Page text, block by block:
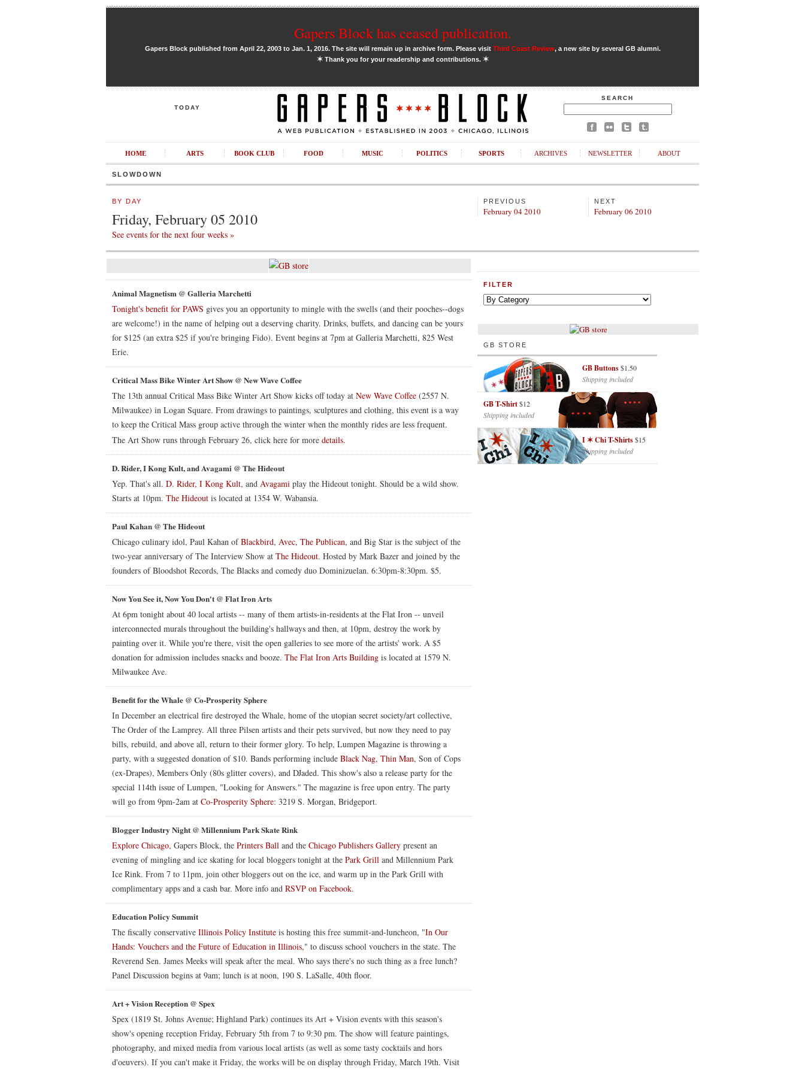
Gapers Block has ceased publication.
Gapers Block published from April 22, 2003 to Jan. 1, 2016. The site will remain up in archive form. Please visit Third Coast Review, a new site by several GB alumni.
✶Thank you for your readership and contributions. ✶
TODAY
SEARCH
HOME ARTS BOOK CLUB FOOD MUSIC POLITICS SPORTS ARCHIVES NEWSLETTER ABOUT
SLOWDOWN
BY DAY
Friday, February 05 2010
See events for the next four weeks »
PREVIOUS
February 04 2010
NEXT
February 06 2010
Animal Magnetism @ Galleria Marchetti
Tonight's benefit for PAWS gives you an opportunity to mingle with the swells (and their pooches--dogs
are welcome!) in the name of helping out a deserving charity. Drinks, buffets, and dancing can be yours
for $125 (an extra $25 if you're bringing Fido). Event begins at 7pm at Galleria Marchetti, 825 West
Erie.
Critical Mass Bike Winter Art Show @ New Wave Coffee
The 13th annual Critical Mass Bike Winter Art Show kicks off today at New Wave Coffee (2557 N.
Milwaukee) in Logan Square. From drawings to paintings, sculptures and clothing, this event is a way
to keep the Critical Mass group active through the winter when the monthly rides are less frequent.
The Art Show runs through February 26, click here for more details.
D. Rider, I Kong Kult, and Avagami @ The Hideout
Yep. That's all. D. Rider, I Kong Kult, and Avagami play the Hideout tonight. Should be a wild show.
Starts at 10pm. The Hideout is located at 1354 W. Wabansia.
Paul Kahan @ The Hideout
Chicago culinary idol, Paul Kahan ofBlackbird, Avec, The Publican, and Big Star is the subject of the
two-year anniversary of The Interview Show at The Hideout. Hosted by Mark Bazer and joined by the
founders of Bloodshot Records, The Blacks and comedy duo Dominizuelan. 6:30pm-8:30pm. $5.
Now You See it, Now You Don't @ Flat Iron Arts
At 6pm tonight about 40 local artists -- many of them artists-in-residents at the Flat Iron -- unveil
interconnected murals throughout the building's hallways and then, at 10pm, destroy the work by
painting over it. While you're there, visit the open galleries to see more of the artists' work. A $5
donation for admission includes snacks and booze. The Flat Iron Arts Building is located at 1579 N.
Milwaukee Ave.
Benefit for the Whale @ Co-Prosperity Sphere
In December an electrical fire destroyed the Whale, home of the utopian secret society/art collective,
The Order of the Lamprey. All three Pilsen artists and their pets survived, but now they need to pay
bills, rebuild, and above all, return to their former glory. To help, Lumpen Magazine is throwing a
party, with a suggested donation of $10. Bands performing include Black Nag, Thin Man, Son of Cops
(ex-Drapes), Members Only (80s glitter covers), and DJaded. This show's also a release party for the
special 114th issue of Lumpen, "Looking for Answers." The magazine is free upon entry. The party
will go from 9pm-2am at Co-Prosperity Sphere: 3219 S. Morgan, Bridgeport.
Blogger Industry Night @ Millennium Park Skate Rink
Explore Chicago, Gapers Block, the Printers Ball and the Chicago Publishers Gallery present an
evening of mingling and ice skating for local bloggers tonight at the Park Grill and Millennium Park
Ice Rink. From 7 to 11pm, join other bloggers out on the ice, and warm up in the Park Grill with
complimentary apps and a cash bar. More info and RSVP on Facebook.
Education Policy Summit
The fiscally conservative Illinois Policy Institute is hosting this free summit-and-luncheon, "In Our
Hands: Vouchers and the Future of Education in Illinois," to discuss school vouchers in the state. The
Reverend Sen. James Meeks will speak after the meal. Who says there's no such thing as a free lunch?
Panel Discussion begins at 9am; lunch is at noon, 190 S. LaSalle, 40th floor.
Art + Vision Reception @ Spex
Spex (1819 St. Johns Avenue; Highland Park) continues its Art + Vision events with this season's
show's opening reception Friday, February 5th from 7 to 9:30 pm. The show will feature paintings,
photography, and mixed media from various local artists (as well as some tasty cocktails and hors
d'oeuvers). If you can't make it Friday, the works will be on display through Friday, March 19th. Visit
FILTER
GB STORE
GB Buttons$1.50
Shipping included
GB T-Shirt$12
Shipping included
I ✶ Chi T-Shirts$15
Shipping included